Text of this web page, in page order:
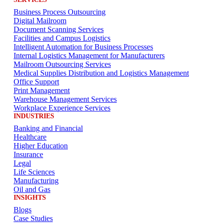
Business Process Outsourcing
Digital Mailroom
Document Scanning Services
Facilities and Campus Logistics
Intelligent Automation for Business Processes
Internal Logistics Management for Manufacturers
Mailroom Outsourcing Services
Medical Supplies Distribution and Logistics Management
Office Support
Print Management
Warehouse Management Services
Workplace Experience Services
INDUSTRIES
Banking and Financial
Healthcare
Higher Education
Insurance
Legal
Life Sciences
Manufacturing
Oil and Gas
INSIGHTS
Blogs
Case Studies